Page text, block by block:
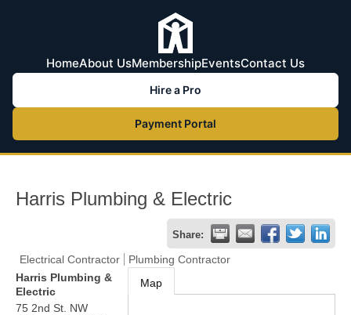
HomeAbout UsMembershipEventsContact Us
Hire a Pro
Payment Portal
Harris Plumbing & Electric
Share:
Electrical Contractor
Plumbing Contractor
Harris Plumbing &
Electric
75 2nd St. NW
Map